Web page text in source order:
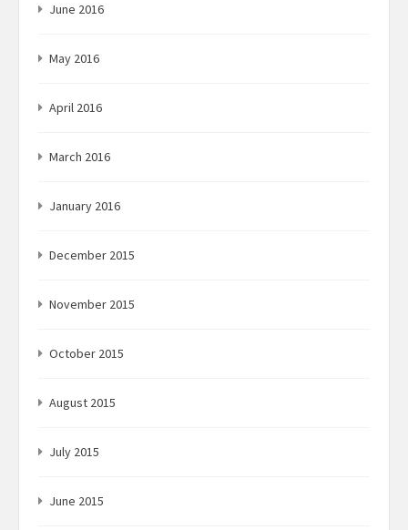
June 2016
May 2016
April 2016
March 2016
January 2016
December 2015
November 2015
October 2015
August 2015
July 2015
June 2015